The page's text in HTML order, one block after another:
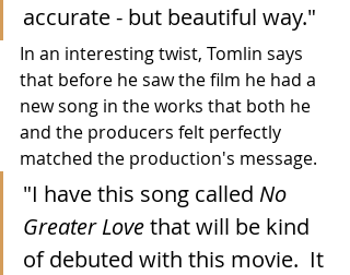
accurate - but beautiful way."
In an interesting twist, Tomlin says
that before he saw the film he had a
new song in the works that both he
and the producers felt perfectly
matched the production's message.
"I have this song called No
Greater Love that will be kind
of debuted with this movie.  It